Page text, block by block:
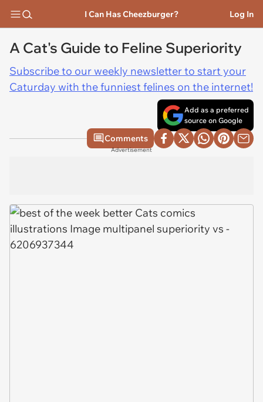
I Can Has Cheezburger? Log In
A Cat's Guide to Feline Superiority
Subscribe to our weekly newsletter to start your
Caturday with the funniest felines on the internet!
Add as a preferred
source on Google
Comments
Advertisement